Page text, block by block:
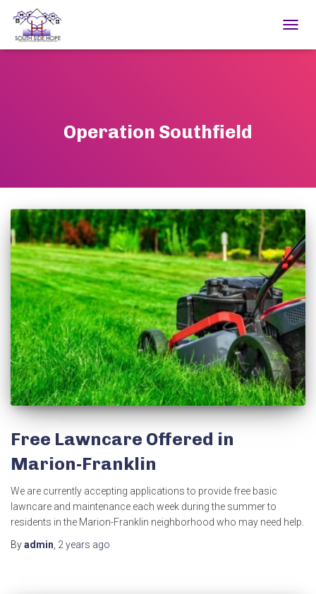
Operation Southfield
Free Lawncare Offered in
Marion-Franklin
We are currently accepting applications to provide free basic
lawncare and maintenance each week during the summer to
residents in the Marion-Franklin neighborhood who may need help.
Byadmin 2 years ago